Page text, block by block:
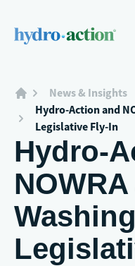
News & Insights
Hydro-Action and
Legislative Fly-In
Hydro-